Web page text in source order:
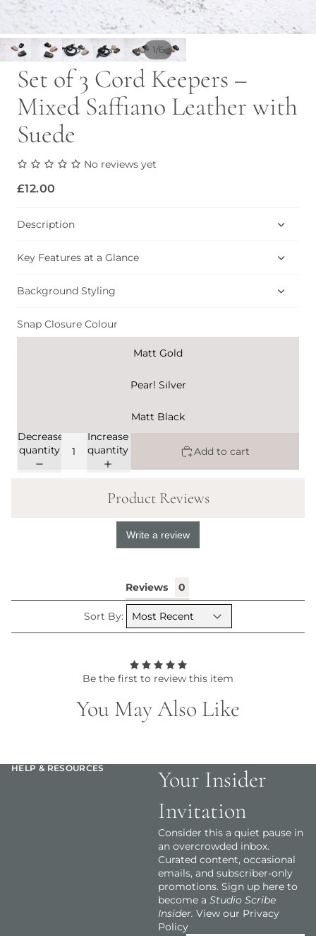
1/6
Set of 3 Cord Keepers –
Mixed Saffiano Leather with
Suede
No reviews yet
£12.00
Description
Key Features at a Glance
Background Styling
Snap Closure Colour
Matt Gold
Pearl Silver
Matt Black
Decrease
quantity
Increase
quantity
Add to cart
Product Reviews
Write a review
Reviews
Sort By:
Be the first to review this item
You May Also Like
HELP & RESOURCES
Your Insider
Invitation
Consider this a quiet pause in
an overcrowded inbox.
Curated content, occasional
emails, and subscriber-only
promotions. Sign up here to
become a Studio Scribe
Insider. View our Privacy
Policy